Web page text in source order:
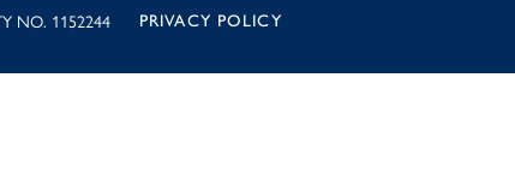
NO. 1152244 PRIVACY POLICY